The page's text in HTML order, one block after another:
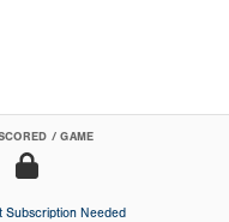
/ GAME
Subscription Needed